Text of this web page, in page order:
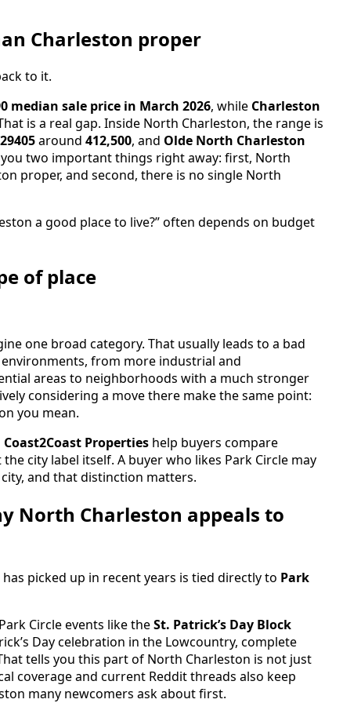
Charleston proper
to it.
median sale price in March 2026, while Charleston
is a real gap. Inside North Charleston, the range is
29405around 412,500, and Olde North Charleston
two important things right away: first, North
proper, and second, there is no single North
a good place to live?” often depends on budget
of place
one broad category. That usually leads to a bad
from more industrial and
areas to neighborhoods with a much stronger
considering a move there make the same point:
you mean.
Properties help buyers compare
city label itself. A buyer who likes Park Circle may
and that distinction matters.
North Charleston appeals to
picked up in recent years is tied directly to Park
Circle events like theSt. Patrick’s Day Block
Day celebration in the Lowcountry, complete
tells you this part of North Charleston is not just
coverage and current Reddit threads also keep
many newcomers ask about first.